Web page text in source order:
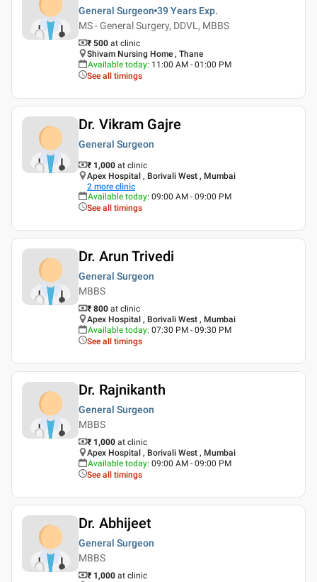
General Surgeon 39 Years Exp.
MS - General Surgery, DDVL, MBBS
₹ 500 at clinic
Shivam Nursing Home , Thane
Available today: 11:00 AM - 01:00 PM
See all timings
Dr. Vikram Gajre
General Surgeon
₹ 1,000 at clinic
Apex Hospital , Borivali West , Mumbai
2 more clinic
Available today: 09:00 AM - 09:00 PM
See all timings
Dr. Arun Trivedi
General Surgeon
MBBS
₹ 800 at clinic
Apex Hospital , Borivali West , Mumbai
Available today: 07:30 PM - 09:30 PM
See all timings
Dr. Rajnikanth
General Surgeon
MBBS
₹ 1,000 at clinic
Apex Hospital , Borivali West , Mumbai
Available today: 09:00 AM - 09:00 PM
See all timings
Dr. Abhijeet
General Surgeon
MBBS
₹ 1,000 at clinic